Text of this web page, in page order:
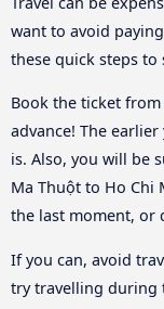
want to avoid
these quick steps to
Book the ticket
advance! The
is. Also, you will be
Ma Thuột to Ho Chi
the last moment, or
If you can, avoid
try travelling during